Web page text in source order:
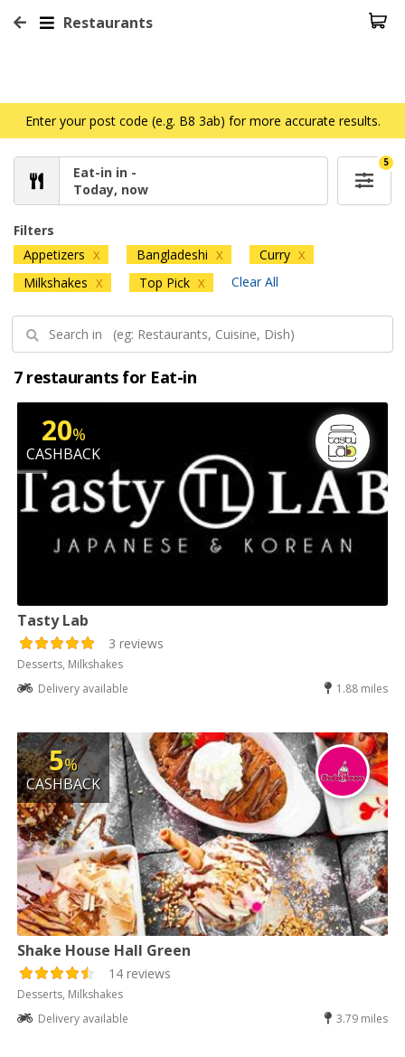
Restaurants
Enter your post code (e.g. B8 3ab) for more accurate results.
Eat-in in -
Today, now
5
Filters
Appetizers X Bangladeshi X Curry X
Milkshakes X Top Pick X Clear All
7 restaurants for Eat-in
20%
CASHBACK
Tasty Lab
3 reviews
Desserts, Milkshakes
Delivery available
1.88 miles
5%
CASHBACK
Shake House Hall Green
14 reviews
Desserts, Milkshakes
Delivery available
3.79 miles